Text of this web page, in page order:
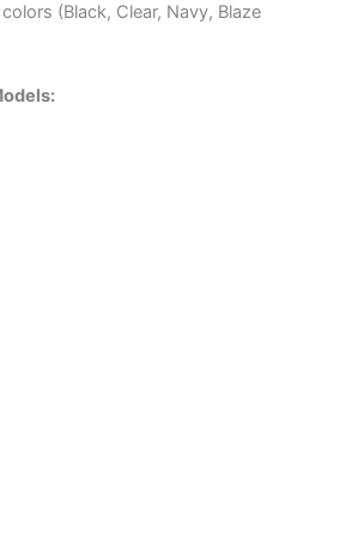
(Black, Clear, Navy, Blaze